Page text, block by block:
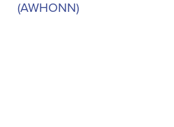
(AWHONN)